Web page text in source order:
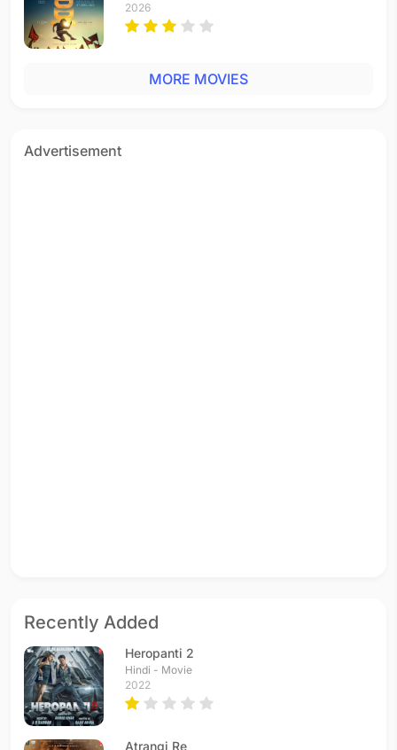
2026
MORE MOVIES
Advertisement
Recently Added
Heropanti 2
Hindi - Movie
2022
Atrangi Re